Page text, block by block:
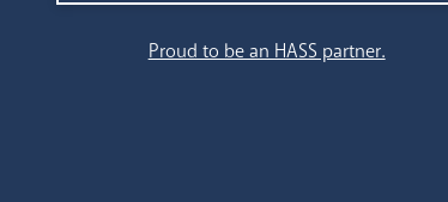
Proud to be an HASS partner.